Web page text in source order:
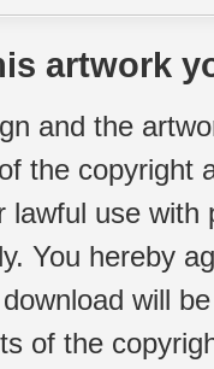
artwork
and the
the copyright
lawful use
You hereby
will
of the